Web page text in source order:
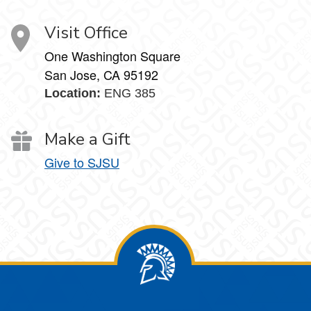
Visit Office
One Washington Square
San Jose, CA 95192
Location: ENG 385
Make a Gift
Give to SJSU